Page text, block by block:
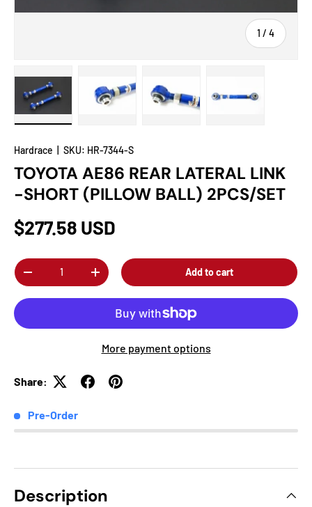
1 / of
4
Hardrace SKU: HR-7344-S
TOYOTA AE86 REAR LATERAL LINK
-SHORT (PILLOW BALL) 2PCS/SET
$277.58 USD
Qty
-
+ Add to cart
More payment options
Share:
Pre-Order
Description